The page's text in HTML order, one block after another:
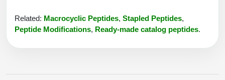
Related: Macrocyclic Peptides, Stapled Peptides,
Peptide Modifications, Ready-made catalog peptides.